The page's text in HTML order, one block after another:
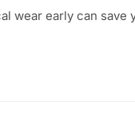
wear early can save